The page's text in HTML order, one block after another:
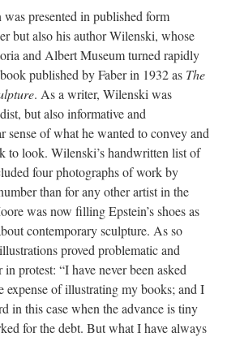
presented in published form
but also his author Wilenski, whose
and Albert Museum turned rapidly
published by Faber in 1932 as The
. As a writer, Wilenski was
but also informative and
sense of what he wanted to convey and
to look. Wilenski’s handwritten list of
four photographs of work by
than for any other artist in the
was now filling Epstein’s shoes as
contemporary sculpture. As so
proved problematic and
protest: “I have never been asked
expense of illustrating my books; and I
in this case when the advance is tiny
for the debt. But what I have always